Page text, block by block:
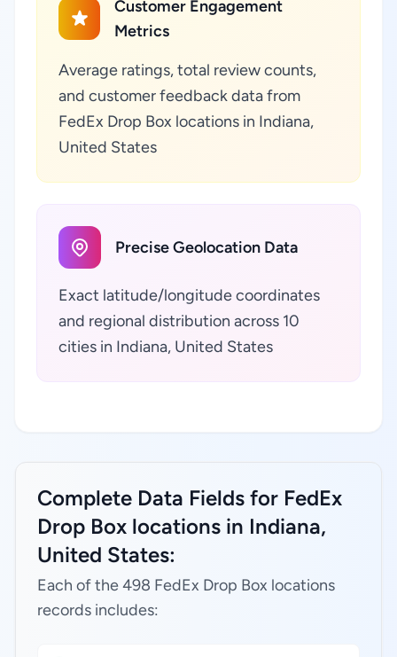
Customer Engagement
Metrics
Average ratings, total review counts,
and customer feedback data from
FedEx Drop Box locations in Indiana,
United States
Precise Geolocation Data
Exact latitude/longitude coordinates
and regional distribution across 10
cities in Indiana, United States
Complete Data Fields for FedEx
Drop Box locations in Indiana,
United States:
Each of the 498 FedEx Drop Box locations
records includes: